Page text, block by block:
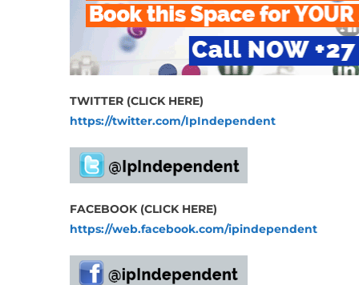
TWITTER (CLICK HERE)
https://twitter.com/IpIndependent
FACEBOOK (CLICK HERE)
https://web.facebook.com/ipindependent